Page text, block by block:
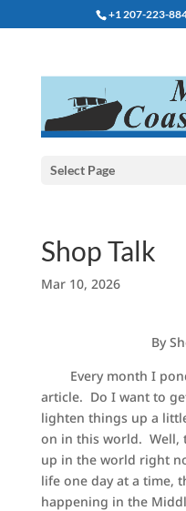
+1 207-223-
Select Page
Shop Talk
Mar 10, 2026
By
Every month I
article. Do I want to
lighten things up a
on in this world. Well,
up in the world right
life one day at a time,
happening in the